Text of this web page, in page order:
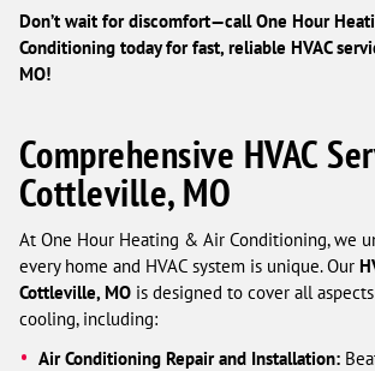
Don’t wait for discomfort—call One Hour
Conditioning today for fast, reliable HVAC
MO!
Comprehensive HVAC
Cottleville, MO
At One Hour Heating & Air Conditioning, we
every home and HVAC system is unique. Our
Cottleville, MO is designed to cover all
cooling, including:
Air Conditioning Repair and Installation: